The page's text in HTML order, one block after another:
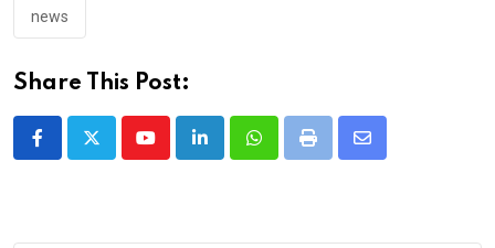
news
Share This Post:
YoutubeLinkedInWhatsappPrint
Share